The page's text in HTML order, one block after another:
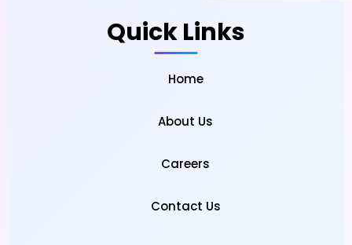
Quick Links
Home
About Us
Careers
Contact Us